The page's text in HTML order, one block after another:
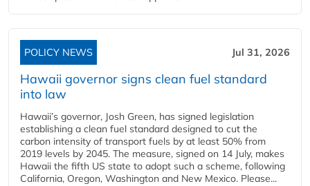
POLICY NEWS Jul 31, 2026
Hawaii governor signs clean fuel standard
into law
Hawaii’s governor, Josh Green, has signed legislation
establishing a clean fuel standard designed to cut the
carbon intensity of transport fuels by at least 50% from
2019 levels by 2045. The measure, signed on 14 July, makes
Hawaii the fifth US state to adopt such a scheme, following
California, Oregon, Washington and New Mexico. Please...